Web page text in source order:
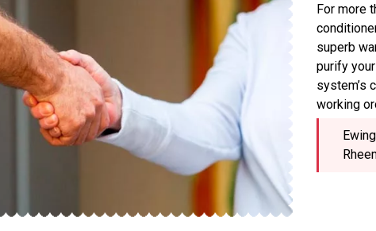
For more
superb
purify
system’s
working